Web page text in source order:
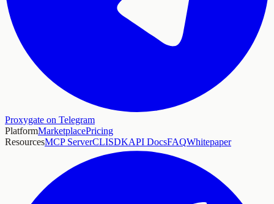
Proxygate on Telegram
PlatformMarketplacePricing
ResourcesMCP ServerCLISDKAPI DocsFAQWhitepaper